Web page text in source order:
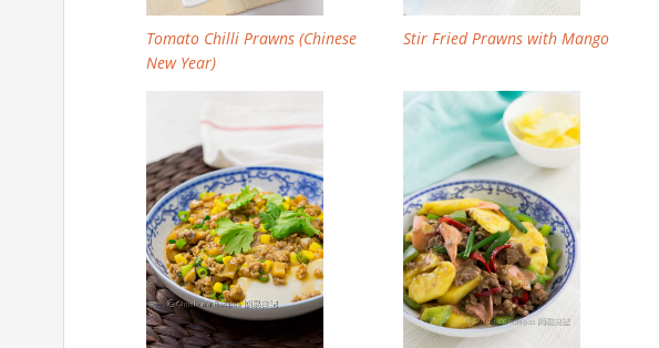
Tomato Chilli Prawns (Chinese
New Year)
Stir Fried Prawns with Mango